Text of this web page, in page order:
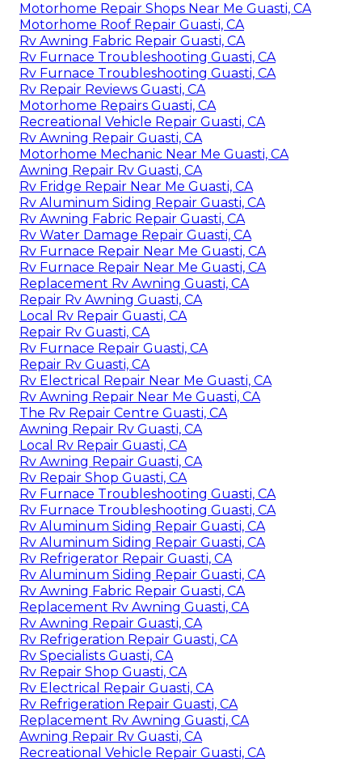
Motorhome Repair Shops Near Me Guasti, CA
Motorhome Roof Repair Guasti, CA
Rv Awning Fabric Repair Guasti, CA
Rv Furnace Troubleshooting Guasti, CA
Rv Furnace Troubleshooting Guasti, CA
Rv Repair Reviews Guasti, CA
Motorhome Repairs Guasti, CA
Recreational Vehicle Repair Guasti, CA
Rv Awning Repair Guasti, CA
Motorhome Mechanic Near Me Guasti, CA
Awning Repair Rv Guasti, CA
Rv Fridge Repair Near Me Guasti, CA
Rv Aluminum Siding Repair Guasti, CA
Rv Awning Fabric Repair Guasti, CA
Rv Water Damage Repair Guasti, CA
Rv Furnace Repair Near Me Guasti, CA
Rv Furnace Repair Near Me Guasti, CA
Replacement Rv Awning Guasti, CA
Repair Rv Awning Guasti, CA
Local Rv Repair Guasti, CA
Repair Rv Guasti, CA
Rv Furnace Repair Guasti, CA
Repair Rv Guasti, CA
Rv Electrical Repair Near Me Guasti, CA
Rv Awning Repair Near Me Guasti, CA
The Rv Repair Centre Guasti, CA
Awning Repair Rv Guasti, CA
Local Rv Repair Guasti, CA
Rv Awning Repair Guasti, CA
Rv Repair Shop Guasti, CA
Rv Furnace Troubleshooting Guasti, CA
Rv Furnace Troubleshooting Guasti, CA
Rv Aluminum Siding Repair Guasti, CA
Rv Aluminum Siding Repair Guasti, CA
Rv Refrigerator Repair Guasti, CA
Rv Aluminum Siding Repair Guasti, CA
Rv Awning Fabric Repair Guasti, CA
Replacement Rv Awning Guasti, CA
Rv Awning Repair Guasti, CA
Rv Refrigeration Repair Guasti, CA
Rv Specialists Guasti, CA
Rv Repair Shop Guasti, CA
Rv Electrical Repair Guasti, CA
Rv Refrigeration Repair Guasti, CA
Replacement Rv Awning Guasti, CA
Awning Repair Rv Guasti, CA
Recreational Vehicle Repair Guasti, CA